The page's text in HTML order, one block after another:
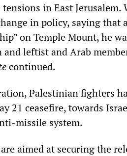
in East Jerusalem.
in policy, saying that
on Temple Mount, he
leftist and Arab
continued.
Palestinian fighters
21 ceasefire, towards
missile system.
aimed at securing the